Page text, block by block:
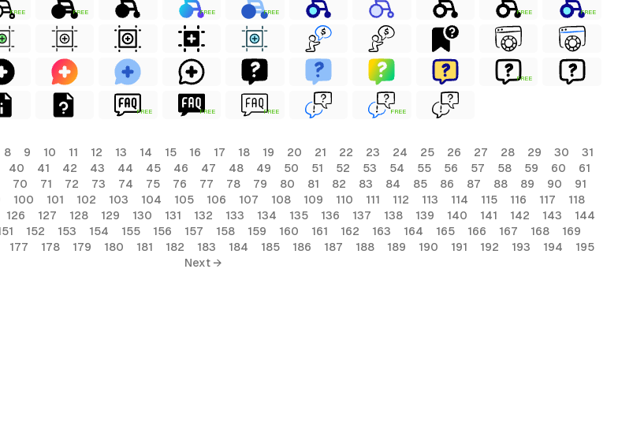
FREE FREE FREE FREE FREE FREE
FREE
FREE FREE FREE FREE
8 9 10 11 12 13 14 15 16 17 18 19 20 21 22 23 24 25 26 27 28 29 30
31
40 41 42 43 44 45 46 47 48 49 50 51 52 53 54 55 56 57 58 59 60
61
70 71 72 73 74 75 76 77 78 79 80 81 82 83 84 85 86 87 88 89 90
91
100 101 102 103 104 105 106 107 108 109 110 111 112 113 114 115 116 117
118
126 127 128 129 130 131 132 133 134 135 136 137 138 139 140 141 142 143
144
152 153 154 155 156 157 158 159 160 161 162 163 164 165 166 167 168
169
177 178 179 180 181 182 183 184 185 186 187 188 189 190 191 192 193 194
195
Next →